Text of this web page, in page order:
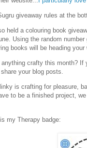
giveaway rules at the
held a colouring book
Using the random
books will be heading your
anything crafty this month?
your blog posts.
is crafting for pleasure,
to be a finished project,
my Therapy badge: